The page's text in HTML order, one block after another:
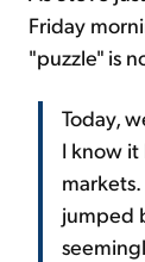
Friday
"puzzle" is
Today,
I know it
jumped